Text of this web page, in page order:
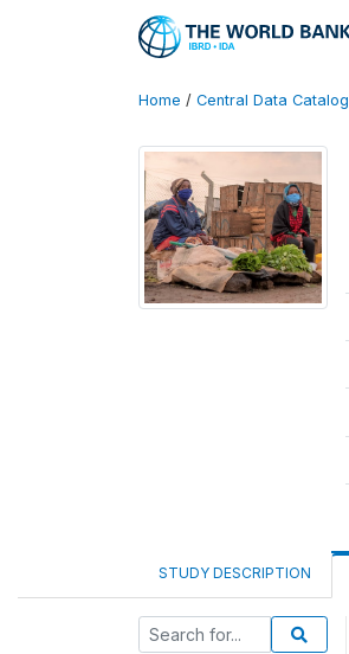
Home / Central Data Catalog
STUDY DESCRIPTION